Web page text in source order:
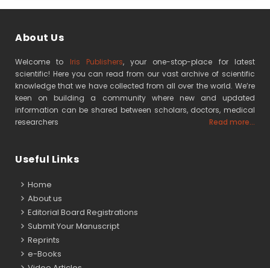
About Us
Welcome to Iris Publishers, your one-stop-place for latest
scientific! Here you can read from our vast archive of scientific
knowledge that we have collected from all over the world. We’re
keen on building a community where new and updated
information can be shared between scholars, doctors, medical
researchers
Read more...
Useful Links
Home
About us
Editorial Board Registrations
Submit Your Manuscript
Reprints
e-Books